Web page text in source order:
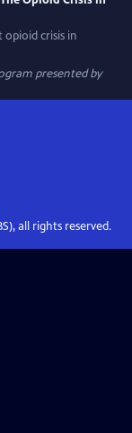
crisis in
presented by
all rights reserved.